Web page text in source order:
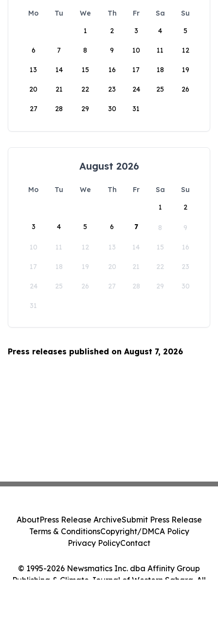
Mo Tu We Th Fr Sa
Su
1
2 3 4 5
6 7 8 9 10 11 12
13 14 15 16 17 18 19
20 21 22 23 24 25 26
27 28 29 30 31
August 2026
Mo Tu We Th Fr Sa
Su
1
2
3 4 5 6 7 8 9
10 11 12 13 14 15 16
17 18 19 20 21 22 23
24 25 26 27 28 29 30
31
Press releases published on August 7, 2026
© 1995-2026 Newsmatics Inc. dba Affinity Group
Publishing & Climate Journal of Western Sahara. All
AboutPress Release ArchiveSubmit Press Release
Terms & ConditionsCopyright/DMCA Policy
Privacy PolicyContact